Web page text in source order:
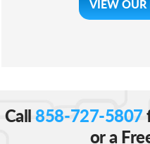
VIEW
Call858-727-5807
or a